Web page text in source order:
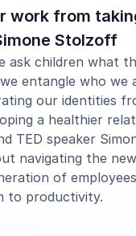
work from
Stolzoff
ask children what
entangle who we
our identities
a healthier
TED speaker
navigating the
of
to productivity.